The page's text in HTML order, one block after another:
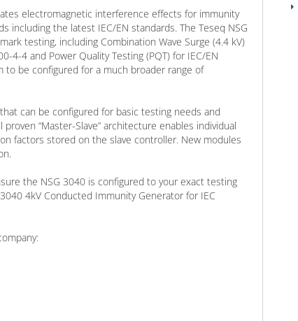
electromagnetic interference effects for immunity
including the latest IEC/EN standards. The Teseq NSG
testing, including Combination Wave Surge (4.4 kV)
4-4 and Power Quality Testing (PQT) for IEC/EN
to be configured for a much broader range of
can be configured for basic testing needs and
“Master-Slave” architecture enables individual
factors stored on the slave controller. New modules
the NSG 3040 is configured to your exact testing
4kV Conducted Immunity Generator for IEC